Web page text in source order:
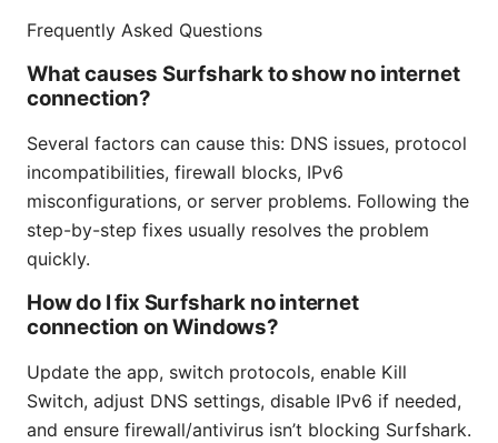
Frequently Asked Questions
What causes Surfshark to show no internet
connection?
Several factors can cause this: DNS issues, protocol
incompatibilities, firewall blocks, IPv6
misconfigurations, or server problems. Following the
step-by-step fixes usually resolves the problem
quickly.
How do I fix Surfshark no internet
connection on Windows?
Update the app, switch protocols, enable Kill
Switch, adjust DNS settings, disable IPv6 if needed,
and ensure firewall/antivirus isn’t blocking Surfshark.